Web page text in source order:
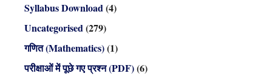
Syllabus Download(4)
Uncategorised(279)
गणित (Mathematics)(1)
परीक्षाओं में पूछे गए प्रश्न (PDF)(6)